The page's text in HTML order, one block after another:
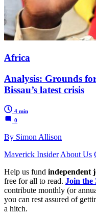
Africa
Analysis: Grounds
Bissau’s latest crisis
4 min
0
By Simon Allison
Maverick Insider About Us
Help us fund independent
free for all to read. Join the
contribute monthly (or
you can rest assured of
a hitch.